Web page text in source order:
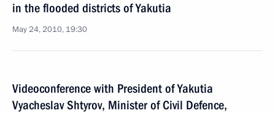
in the flooded districts of Yakutia
May 24, 2010, 19:30
Videoconference with President of Yakutia
Vyacheslav Shtyrov, Minister of Civil Defence,